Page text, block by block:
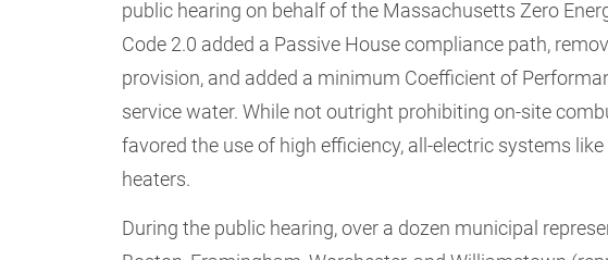
public hearing on behalf of the Massachusetts Zero
Code 2.0 added a Passive House compliance path,
provision, and added a minimum Coefficient of
service water. While not outright prohibiting on-site
favored the use of high efficiency, all-electric systems
heaters.
During the public hearing, over a dozen municipal